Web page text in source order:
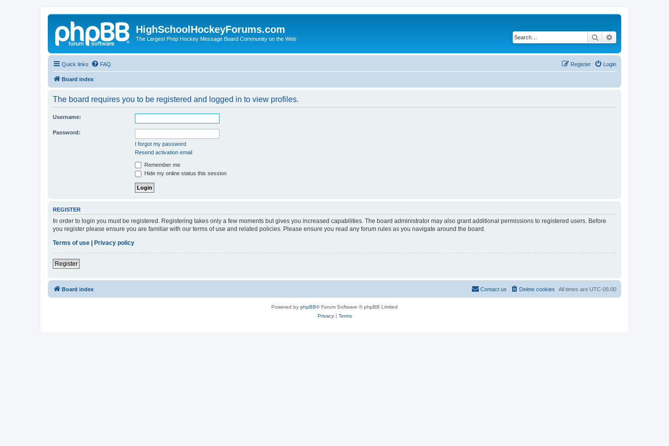
HighSchoolHockeyForums.com
The Largest Prep Hockey Message Board Community on the Web Search
Quick links FAQ Login
Register
Board index
The board requires you to be registered and logged in to view profiles.
Username:
Password:
I forgot my password
Resend activation email
Remember me
Hide my online status this session
REGISTER
In order to login you must be registered. Registering takes only a few moments but gives you increased capabilities. The board administrator may also grant additional permissions to registered users. Before
you register please ensure you are familiar with our terms of use and related policies. Please ensure you read any forum rules as you navigate around the board.
Terms of use
Privacy policy
Register
Board index All times are UTC-05:00
Delete cookies
Contact us
Powered by phpBB® Forum Software © phpBB Limited
Privacy| Terms